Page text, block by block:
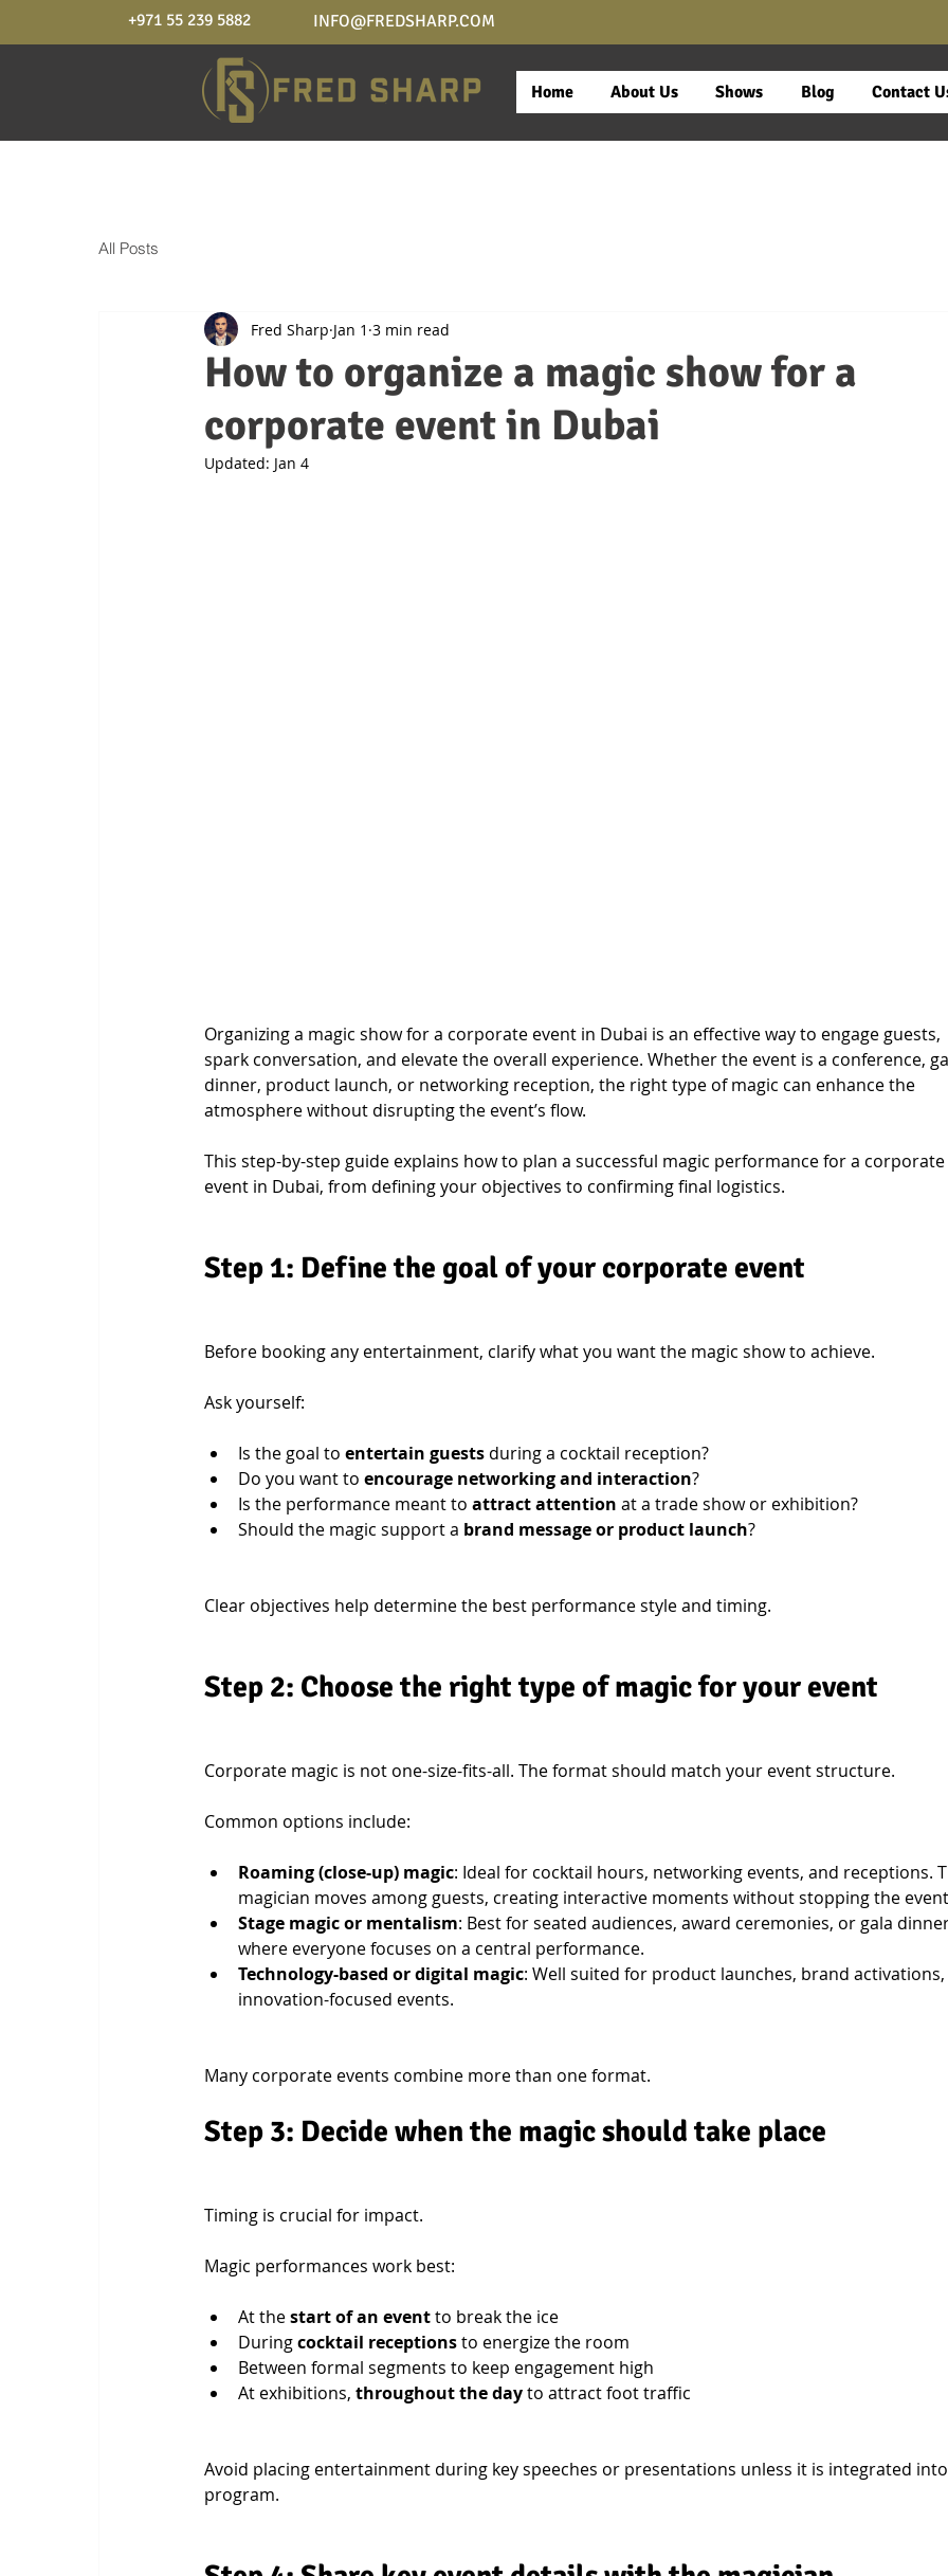
+971 55 239 5882 INFO@FREDSHARP.COM
Home About Us Shows Blog Contact
All Posts
How to organize a magic show for a
corporate event in Dubai
Fred Sharp Jan 1 3 min read
Updated: Jan 4
Organizing a magic show for a corporate event in Dubai is an effective way to engage guests,
spark conversation, and elevate the overall experience. Whether the event is a conference,
dinner, product launch, or networking reception, the right type of magic can enhance the
atmosphere without disrupting the event’s flow.
This step-by-step guide explains how to plan a successful magic performance for a corporate
event in Dubai, from defining your objectives to confirming final logistics.
Step 1: Define the goal of your corporate event
Before booking any entertainment, clarify what you want the magic show to achieve.
Ask yourself:
Is the goal to entertain guests during a cocktail reception?
Do you want to encourage networking and interaction?
Is the performance meant to attract attention at a trade show or exhibition?
Should the magic support a brand message or product launch?
Clear objectives help determine the best performance style and timing.
Step 2: Choose the right type of magic for your event
Corporate magic is not one-size-fits-all. The format should match your event structure.
Common options include:
Roaming (close-up) magic: Ideal for cocktail hours, networking events, and receptions.
magician moves among guests, creating interactive moments without stopping the
Stage magic or mentalism: Best for seated audiences, award ceremonies, or gala
where everyone focuses on a central performance.
Technology-based or digital magic: Well suited for product launches, brand
innovation-focused events.
Many corporate events combine more than one format.
Step 3: Decide when the magic should take place
Timing is crucial for impact.
Magic performances work best:
At the start of an event to break the ice
During cocktail receptions to energize the room
Between formal segments to keep engagement high
At exhibitions, throughout the day to attract foot traffic
Avoid placing entertainment during key speeches or presentations unless it is integrated
program.